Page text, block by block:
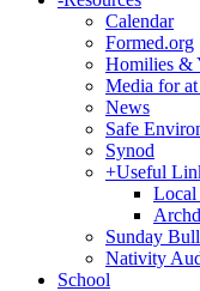
Calendar
Formed.org
Homilies &
Media for
News
Safe
Synod
+Useful
Local
Sunday
Nativity
School